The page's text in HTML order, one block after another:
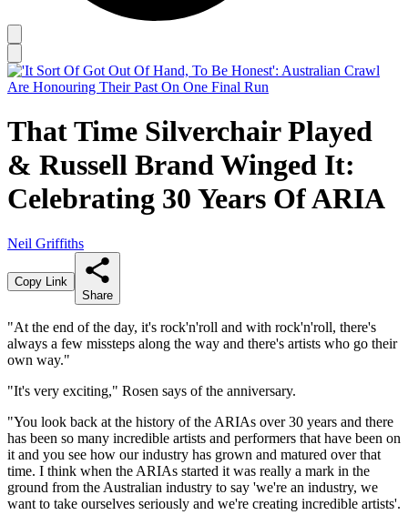
That Time Silverchair Played
& Russell Brand Winged It:
Celebrating 30 Years Of ARIA
Neil Griffiths
Copy Link
Share
"At the end of the day, it's rock'n'roll and with rock'n'roll, there's
always a few missteps along the way and there's artists who go their
own way."
"It's very exciting," Rosen says of the anniversary.
"You look back at the history of the ARIAs over 30 years and there
has been so many incredible artists and performers that have been on
it and you see how our industry has grown and matured over that
time. I think when the ARIAs started it was really a mark in the
ground from the Australian industry to say 'we're an industry, we
want to take ourselves seriously and we're creating incredible artists'.